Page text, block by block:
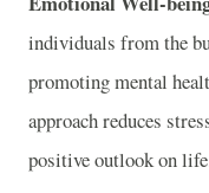
individuals from the
promoting mental
approach reduces
positive outlook on